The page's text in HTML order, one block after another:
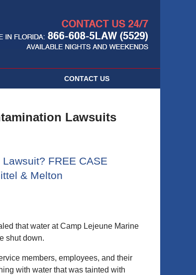
CONTACT US
Lawsuits
FREE CASE
& Melton
that water at Camp Lejeune Marine
shut down.
members, employees, and their
with water that was tainted with